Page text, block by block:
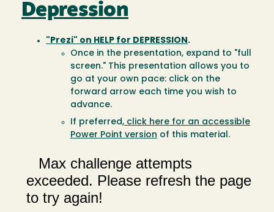
Depression
"Prezi" on HELP for DEPRESSION .
Once in the presentation, expand to "full
screen." This presentation allows you to
go at your own pace: click on the
forward arrow each time you wish to
advance.
If preferred, click here for an accessible
Power Point version of this material.